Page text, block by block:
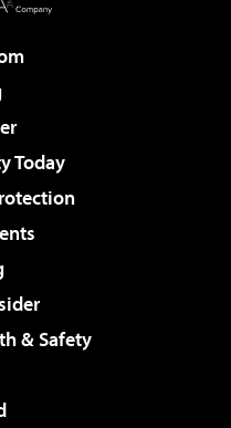
Today
& Safety